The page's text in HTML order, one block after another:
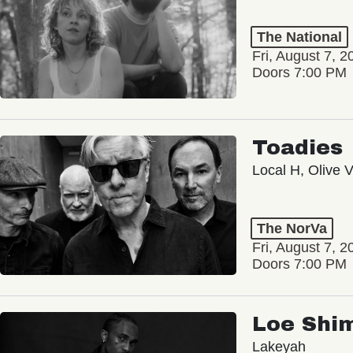
The National
Fri, August 7,
Doors 7:00 PM
Toadies
Local H, Olive
The NorVa
Fri, August 7,
Doors 7:00 PM
Loe
Lakeyah